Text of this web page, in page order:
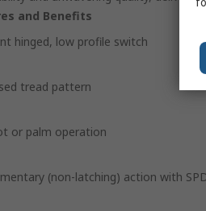
and Benefits
hinged, low profile switch
tread pattern
or palm operation
(non-latching) action with